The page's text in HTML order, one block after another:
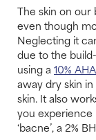
The skin on our
even though
Neglecting it
due to the
using a 10%
away dry skin
skin. It also
you experience
‘bacne’, a 2%